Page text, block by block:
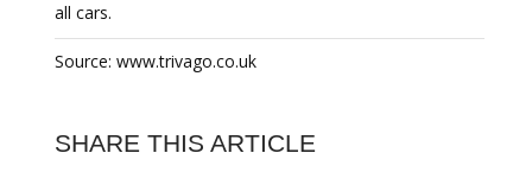
all cars.
Source: www.trivago.co.uk
SHARE THIS ARTICLE